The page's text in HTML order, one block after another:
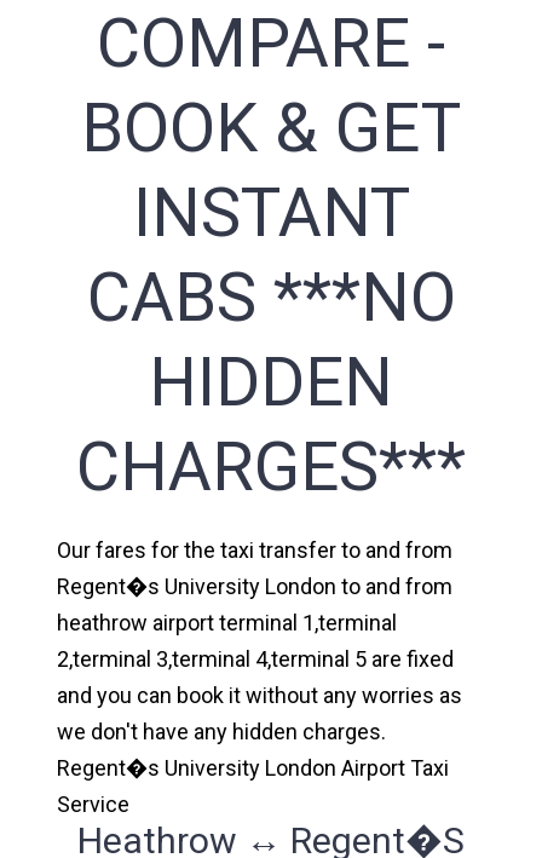
COMPARE -
BOOK & GET
INSTANT
CABS ***NO
HIDDEN
CHARGES***
Our fares for the taxi transfer to and from
Regent�s University London to and from
heathrow airport terminal 1,terminal
2,terminal 3,terminal 4,terminal 5 are fixed
and you can book it without any worries as
we don't have any hidden charges.
Regent�s University London Airport Taxi
Service
Heathrow ↔ Regent�s